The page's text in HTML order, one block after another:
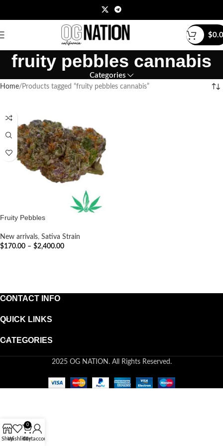
$
fruity pebbles cannabis
Categories
Home Products tagged “fruity pebbles cannabis”
Fruity Pebbles
New arrivals, Sativa Strain
$170.00 – $2,400.00
CONTACT INFO
QUICK LINKS
CATEGORIES
2025 OG NATION. All Rights Reserved.
ShopWishlist
0
Cart
My account